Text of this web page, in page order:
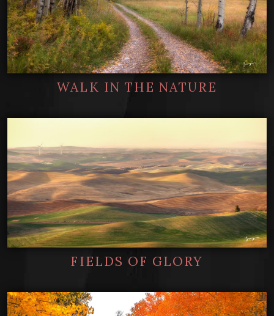
WALK IN THE NATURE
FIELDS OF GLORY